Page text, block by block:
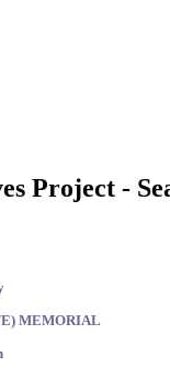
Project -
MEMORIAL